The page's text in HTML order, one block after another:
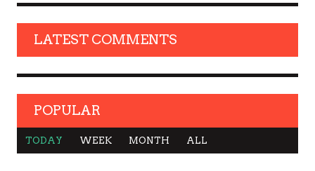
LATEST COMMENTS
POPULAR
TODAY WEEK MONTH ALL